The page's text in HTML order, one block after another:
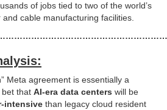
of jobs tied to two of the world’s
cable manufacturing facilities.
Meta agreement is essentially a
bet that AI‑era data centers will be
than legacy cloud resident